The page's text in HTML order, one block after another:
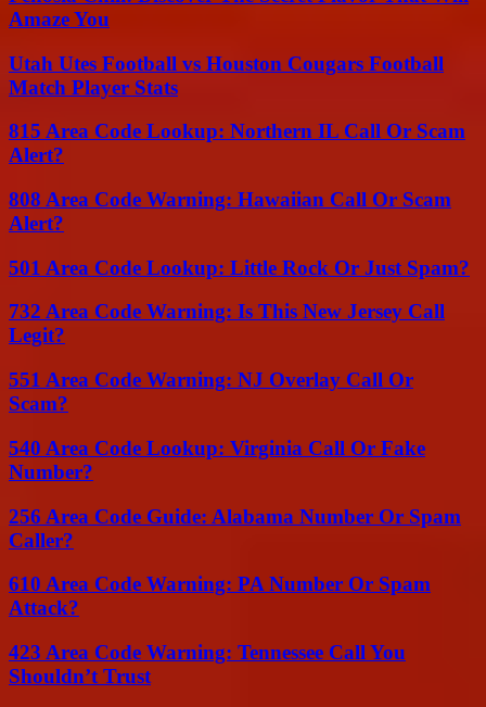
Amaze You
Utah Utes Football vs Houston Cougars Football
Match Player Stats
815 Area Code Lookup: Northern IL Call Or Scam
Alert?
808 Area Code Warning: Hawaiian Call Or Scam
Alert?
501 Area Code Lookup: Little Rock Or Just Spam?
732 Area Code Warning: Is This New Jersey Call
Legit?
551 Area Code Warning: NJ Overlay Call Or
Scam?
540 Area Code Lookup: Virginia Call Or Fake
Number?
256 Area Code Guide: Alabama Number Or Spam
Caller?
610 Area Code Warning: PA Number Or Spam
Attack?
423 Area Code Warning: Tennessee Call You
Shouldn’t Trust